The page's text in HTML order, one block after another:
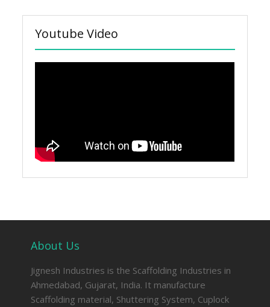
Youtube Video
About Us
Jignesh Industries is the Scaffolding Industries in
Ahmedabad, Gujarat, India. It manufacture
Scaffolding material, Shuttering System, Cuplock